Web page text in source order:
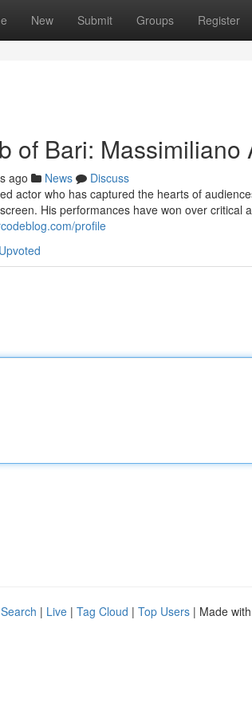
New Submit Groups Register
of Bari: Massimiliano
ago News
Discuss
actor who has captured the hearts of
His performances have won over critical
profile
| Live | Tag Cloud | Top Users | Made with